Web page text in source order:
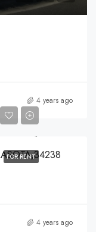
4 years ago
FOR RENT
4 years ago